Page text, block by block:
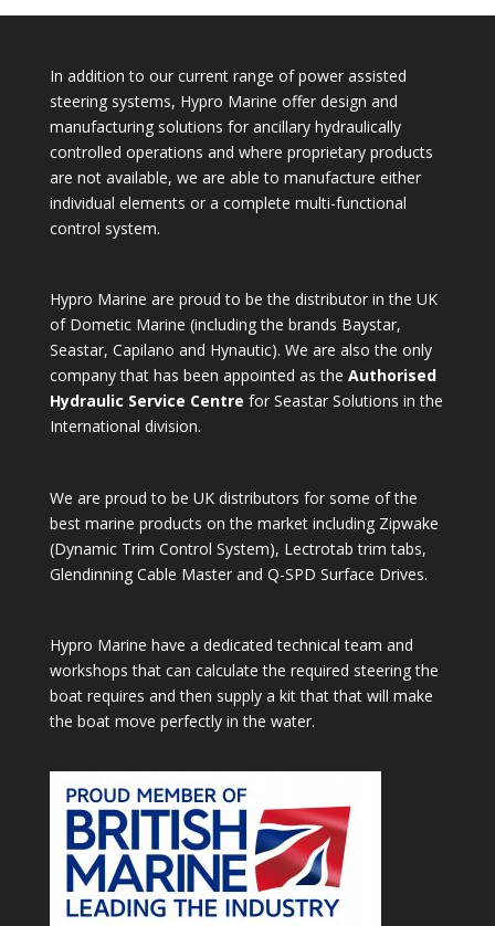
In addition to our current range of power assisted
steering systems, Hypro Marine offer design and
manufacturing solutions for ancillary hydraulically
controlled operations and where proprietary products
are not available, we are able to manufacture either
individual elements or a complete multi-functional
control system.
Hypro Marine are proud to be the distributor in the UK
of Dometic Marine (including the brands Baystar,
Seastar, Capilano and Hynautic). We are also the only
company that has been appointed as the Authorised
Hydraulic Service Centre for Seastar Solutions in the
International division.
We are proud to be UK distributors for some of the
best marine products on the market including Zipwake
(Dynamic Trim Control System), Lectrotab trim tabs,
Glendinning Cable Master and Q-SPD Surface Drives.
Hypro Marine have a dedicated technical team and
workshops that can calculate the required steering the
boat requires and then supply a kit that that will make
the boat move perfectly in the water.